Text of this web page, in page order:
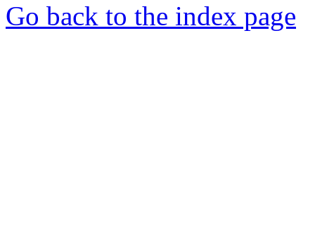
Go back to the index page